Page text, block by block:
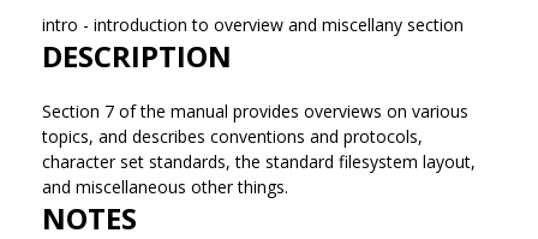
intro - introduction to overview and miscellany section
DESCRIPTION
Section 7 of the manual provides overviews on various
topics, and describes conventions and protocols,
character set standards, the standard filesystem layout,
and miscellaneous other things.
NOTES